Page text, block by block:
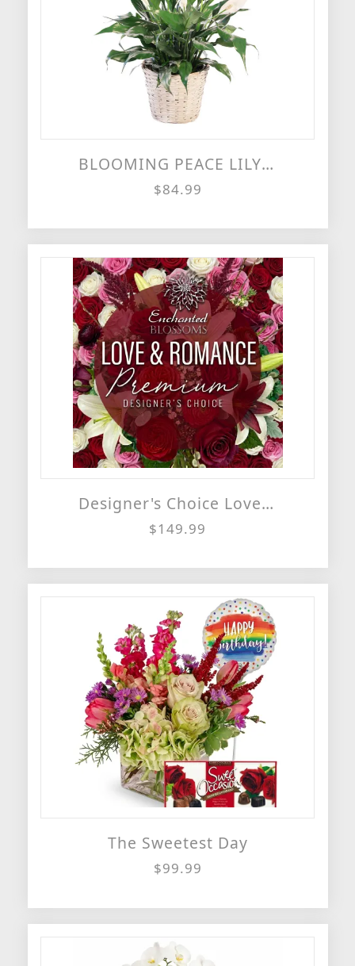
BLOOMING PEACE LILY HOUSE PLANT
$84.99
Designer's Choice Love & Romance Vase Arrangement
$149.99
The Sweetest Day
$99.99